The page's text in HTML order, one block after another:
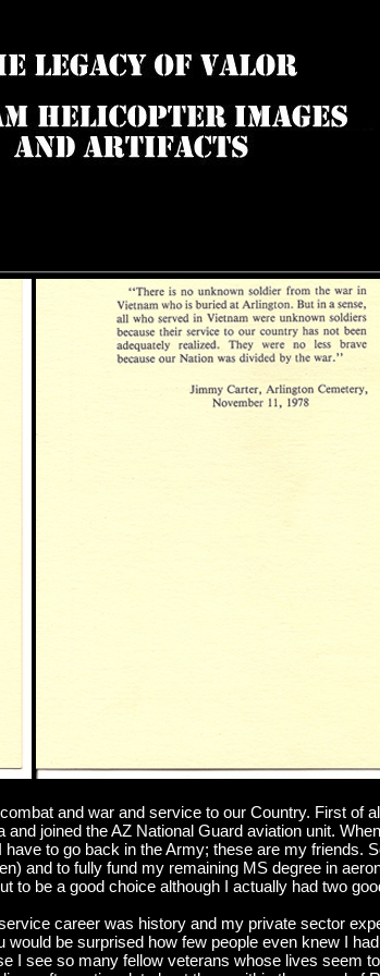
and war and service to our Country. First of
joined the AZ National Guard aviation unit.
to go back in the Army; these are my friends.
and to fully fund my remaining MS degree in
to be a good choice although I actually had two
career was history and my private sector
be surprised how few people even knew I
I see so many fellow veterans whose lives seem